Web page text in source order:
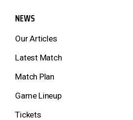
NEWS
Our Articles
Latest Match
Match Plan
Game Lineup
Tickets